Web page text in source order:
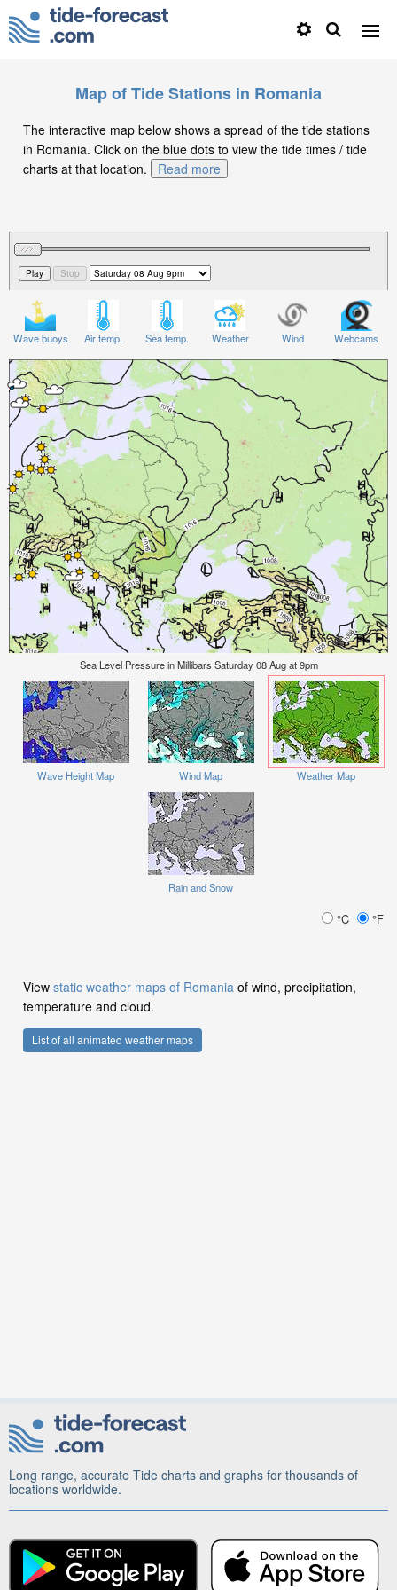
Map of Tide Stations in Romania
The interactive map below shows a spread of the tide stations
in Romania. Click on the blue dots to view the tide times / tide
charts at that location.
Read more
Wave buoys Air temp. Sea temp. Weather Wind Webcams
Sea Level Pressure in Millibars Saturday 08 Aug at 9pm
Wave Height Map Wind Map Weather Map
Rain and Snow
°C °F
View static weather maps of Romania of wind, precipitation,
temperature and cloud.
List of all animated weather maps
Long range, accurate Tide charts and graphs for thousands of
locations worldwide.